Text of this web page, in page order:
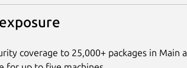
coverage to 25,000+ packages in Main